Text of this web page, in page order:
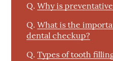
Q. Why is
Q. What is the
dental checkup?
Q. Types of tooth